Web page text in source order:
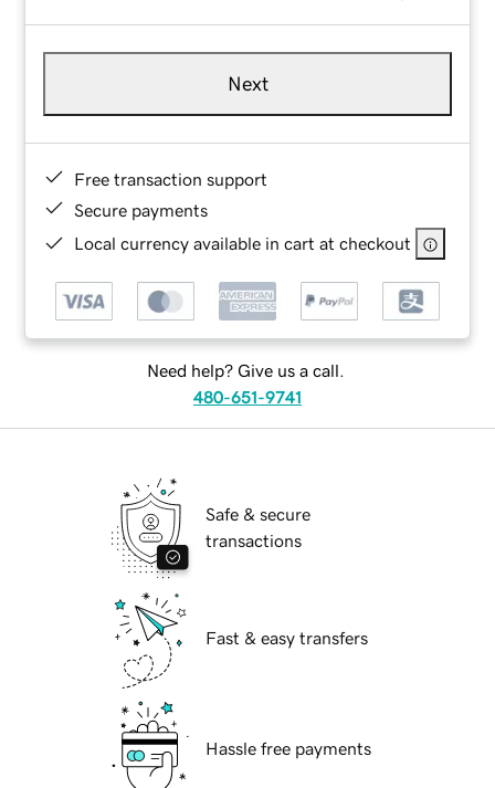
Next
Free transaction support
Secure payments
Local currency available in cart at checkout
Need help? Give us a call.
480-651-9741
Safe & secure
transactions
Fast & easy transfers
Hassle free payments